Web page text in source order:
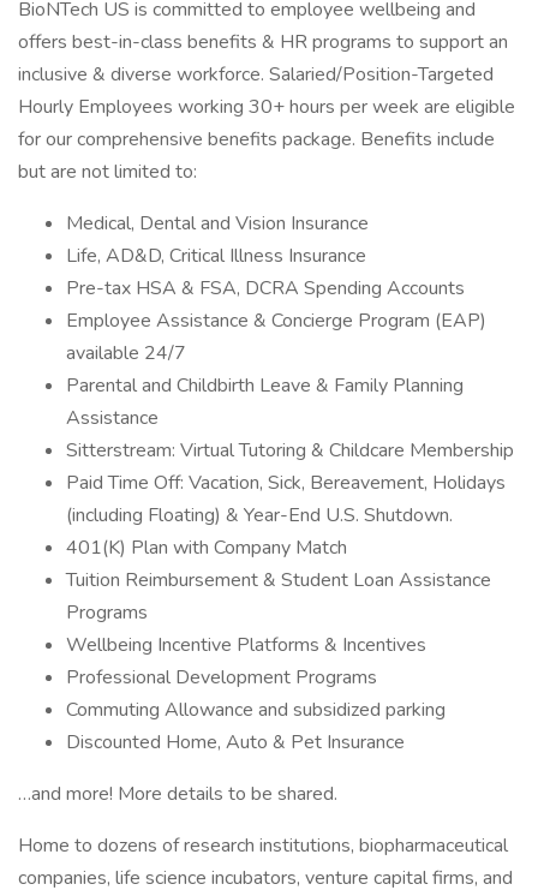
BioNTech US is committed to employee wellbeing and
offers best-in-class benefits & HR programs to support an
inclusive & diverse workforce. Salaried/Position-Targeted
Hourly Employees working 30+ hours per week are eligible
for our comprehensive benefits package. Benefits include
but are not limited to:
Medical, Dental and Vision Insurance
Life, AD&D, Critical Illness Insurance
Pre-tax HSA & FSA, DCRA Spending Accounts
Employee Assistance & Concierge Program (EAP)
available 24/7
Parental and Childbirth Leave & Family Planning
Assistance
Sitterstream: Virtual Tutoring & Childcare Membership
Paid Time Off: Vacation, Sick, Bereavement, Holidays
(including Floating) & Year-End U.S. Shutdown.
401(K) Plan with Company Match
Tuition Reimbursement & Student Loan Assistance
Programs
Wellbeing Incentive Platforms & Incentives
Professional Development Programs
Commuting Allowance and subsidized parking
Discounted Home, Auto & Pet Insurance
…and more! More details to be shared.
Home to dozens of research institutions, biopharmaceutical
companies, life science incubators, venture capital firms, and